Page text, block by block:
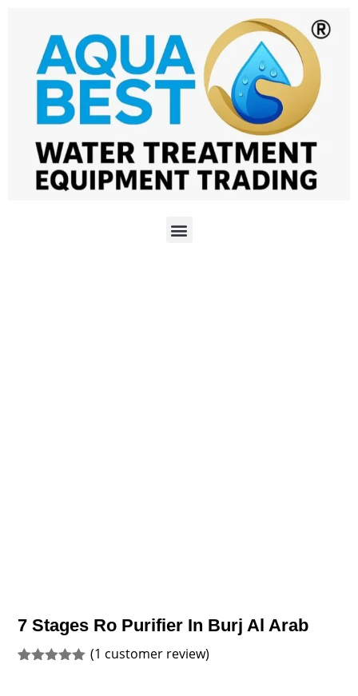
7 Stages Ro Purifier In Burj Al Arab
(1 customer review)